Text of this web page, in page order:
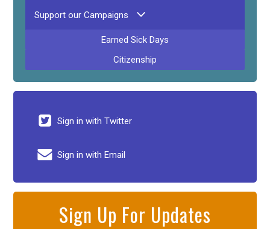
Support our Campaigns
Earned Sick Days
Citizenship
Sign in with Twitter
Sign in with Email
Sign Up For Updates